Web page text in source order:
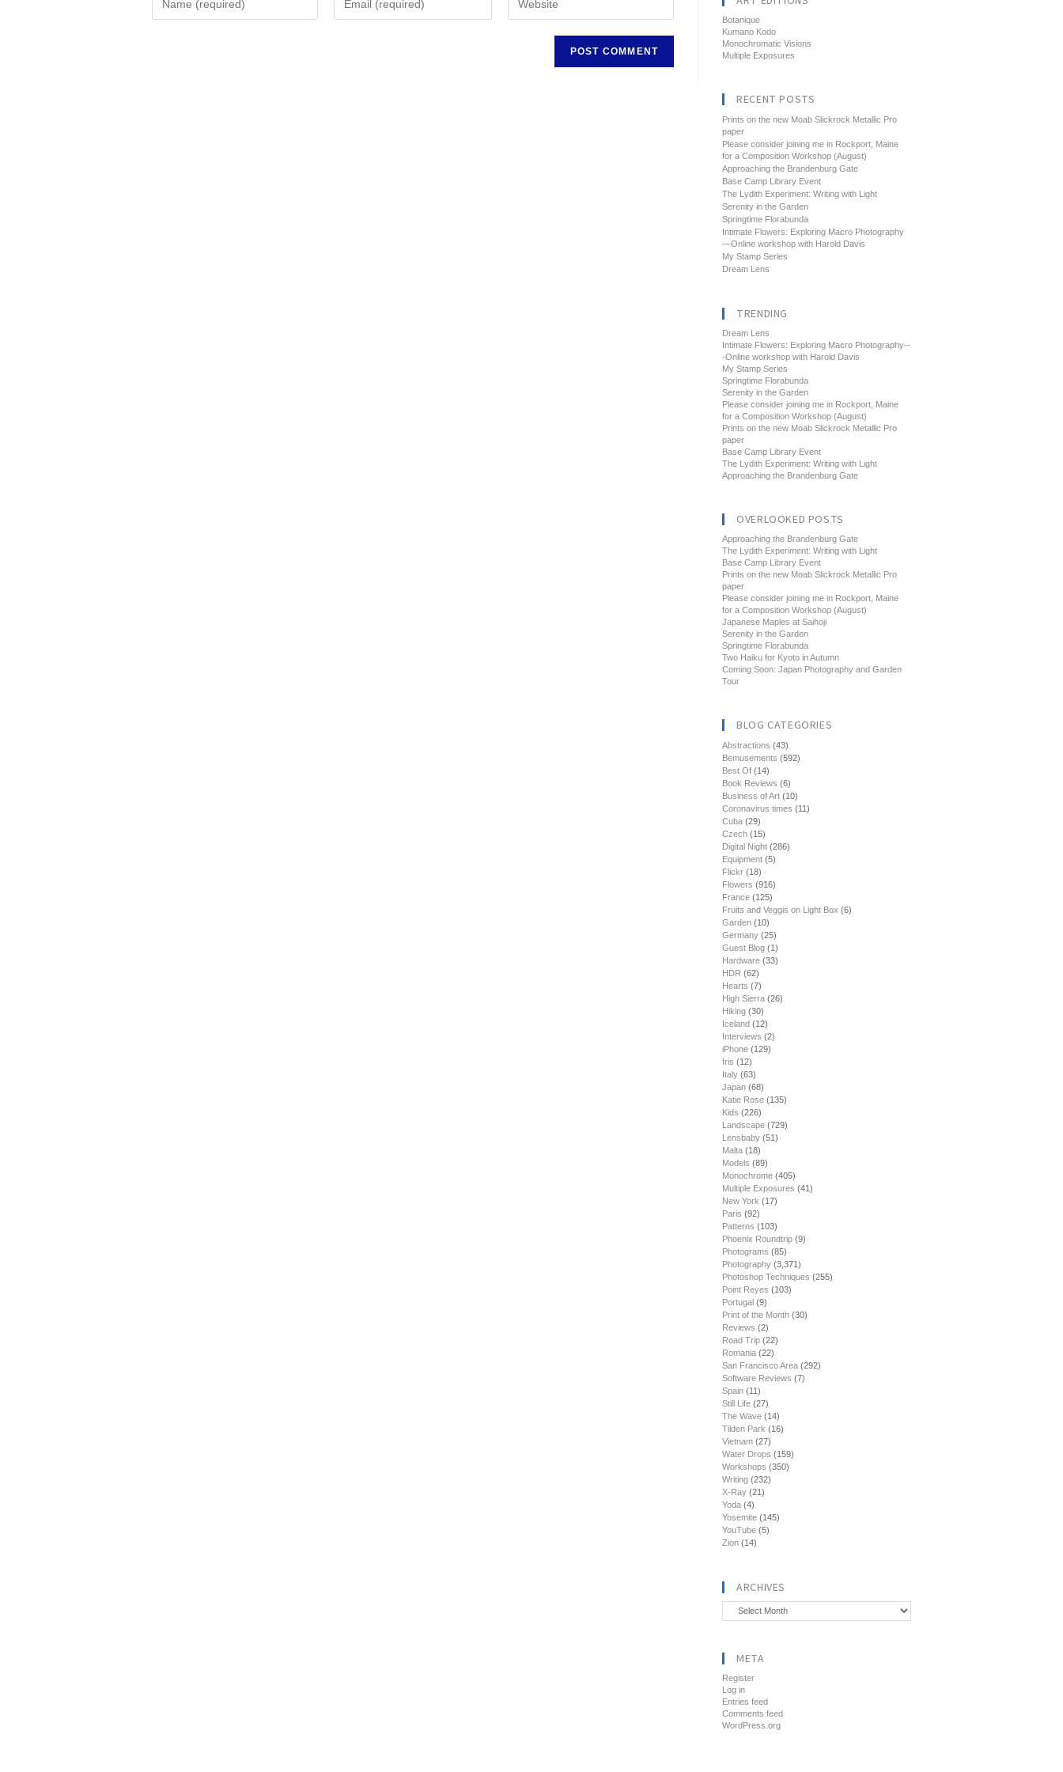
Botanique
Kumano Kodo
Monochromatic Visions
Multiple Exposures
RECENT POSTS
Prints on the new Moab Slickrock Metallic Pro
paper
Please consider joining me in Rockport, Maine
for a Composition Workshop (August)
Approaching the Brandenburg Gate
Base Camp Library Event
The Lydith Experiment: Writing with Light
Serenity in the Garden
Springtime Florabunda
Intimate Flowers: Exploring Macro Photography
—Online workshop with Harold Davis
My Stamp Series
Dream Lens
TRENDING
Dream Lens
Intimate Flowers: Exploring Macro Photography--
-Online workshop with Harold Davis
My Stamp Series
Springtime Florabunda
Serenity in the Garden
Please consider joining me in Rockport, Maine
for a Composition Workshop (August)
Prints on the new Moab Slickrock Metallic Pro
paper
Base Camp Library Event
The Lydith Experiment: Writing with Light
Approaching the Brandenburg Gate
OVERLOOKED POSTS
Approaching the Brandenburg Gate
The Lydith Experiment: Writing with Light
Base Camp Library Event
Prints on the new Moab Slickrock Metallic Pro
paper
Please consider joining me in Rockport, Maine
for a Composition Workshop (August)
Japanese Maples at Saihoji
Serenity in the Garden
Springtime Florabunda
Two Haiku for Kyoto in Autumn
Coming Soon: Japan Photography and Garden
Tour
BLOG CATEGORIES
Abstractions (43)
Bemusements (592)
Best Of (14)
Book Reviews (6)
Business of Art (10)
Coronavirus times (11)
Cuba (29)
Czech (15)
Digital Night (286)
Equipment (5)
Flickr (18)
Flowers (916)
France (125)
Fruits and Veggis on Light Box (6)
Garden (10)
Germany (25)
Guest Blog (1)
Hardware (33)
HDR (62)
Hearts (7)
High Sierra (26)
Hiking (30)
Iceland (12)
Interviews (2)
iPhone (129)
Iris (12)
Italy (63)
Japan (68)
Katie Rose (135)
Kids (226)
Landscape (729)
Lensbaby (51)
Malta (18)
Models (89)
Monochrome (405)
Multiple Exposures (41)
New York (17)
Paris (92)
Patterns (103)
Phoenix Roundtrip (9)
Photograms (85)
Photography (3,371)
Photoshop Techniques (255)
Point Reyes (103)
Portugal (9)
Print of the Month (30)
Reviews (2)
Road Trip (22)
Romania (22)
San Francisco Area (292)
Software Reviews (7)
Spain (11)
Still Life (27)
The Wave (14)
Tilden Park (16)
Vietnam (27)
Water Drops (159)
Workshops (350)
Writing (232)
X-Ray (21)
Yoda (4)
Yosemite (145)
YouTube (5)
Zion (14)
ARCHIVES
Archives
META
Register
Log in
Entries feed
Comments feed
WordPress.org